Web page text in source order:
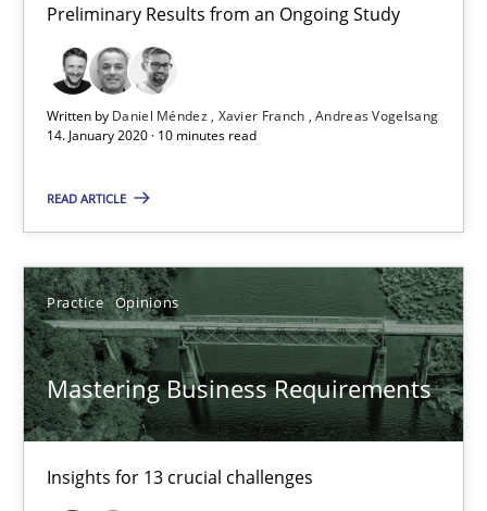
Preliminary Results from an Ongoing Study
Written by Daniel Méndez Xavier Franch Andreas Vogelsang
14. January 2020 · 10 minutes read
READ ARTICLE
Practice Opinions
Mastering Business Requirements
Insights for 13 crucial challenges
14.01.2020
10 minutes
Practice Opinions
David Gilbert